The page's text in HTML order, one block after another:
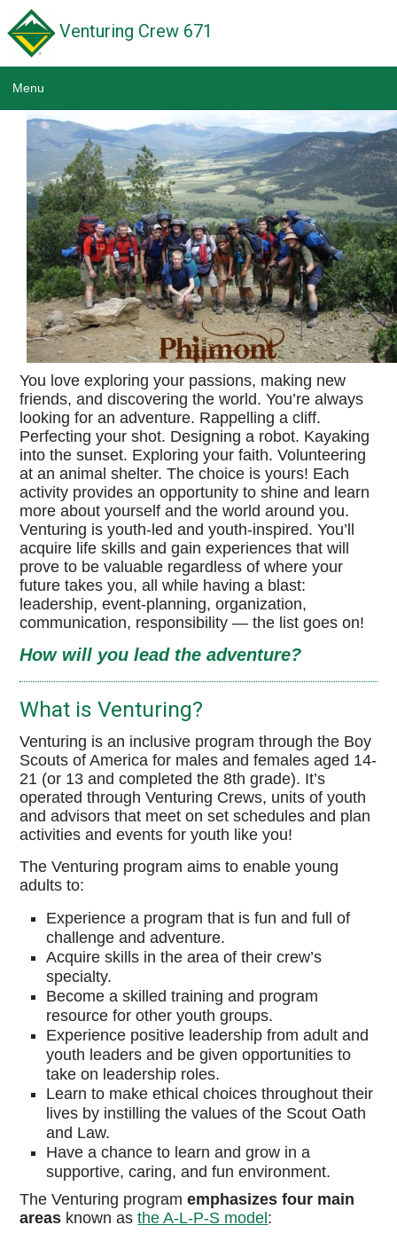
Venturing Crew 671
Menu
Home
Calendar
Scouting Links
Wildwood Park District
Troop 671
Pack 671
NE Illinois Council BSA
MaKaJaWan High Adventure
Venturing BSA Website
Boy Scouts of America
High Adventure Bases
Philmont Scout Ranch
Sea Base
Northern Tier
You love exploring your passions, making new
friends, and discovering the world. You’re always
looking for an adventure. Rappelling a cliff.
Perfecting your shot. Designing a robot. Kayaking
into the sunset. Exploring your faith. Volunteering
at an animal shelter. The choice is yours! Each
activity provides an opportunity to shine and learn
more about yourself and the world around you.
Venturing is youth-led and youth-inspired. You’ll
acquire life skills and gain experiences that will
prove to be valuable regardless of where your
future takes you, all while having a blast:
leadership, event-planning, organization,
communication, responsibility — the list goes on!
How will you lead the adventure?
What is Venturing?
Venturing is an inclusive program through the Boy
Scouts of America for males and females aged 14-
21 (or 13 and completed the 8th grade). It’s
operated through Venturing Crews, units of youth
and advisors that meet on set schedules and plan
activities and events for youth like you!
The Venturing program aims to enable young
adults to:
Experience a program that is fun and full of
challenge and adventure.
Acquire skills in the area of their crew’s
specialty.
Become a skilled training and program
resource for other youth groups.
Experience positive leadership from adult and
youth leaders and be given opportunities to
take on leadership roles.
Learn to make ethical choices throughout their
lives by instilling the values of the Scout Oath
and Law.
Have a chance to learn and grow in a
supportive, caring, and fun environment.
The Venturing programemphasizes four main
areas known asthe A-L-P-S model :